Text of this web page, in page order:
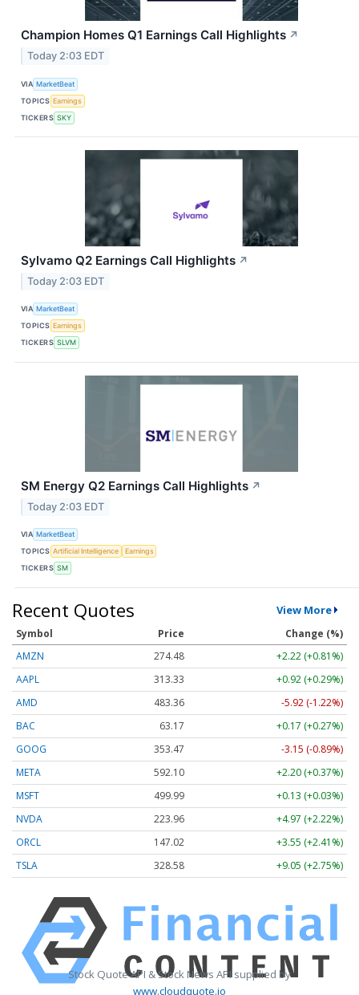
Champion Homes Q1 Earnings Call Highlights ↗
Today 2:03 EDT
VIA MarketBeat
TOPICS Earnings
TICKERS SKY
Sylvamo Q2 Earnings Call Highlights ↗
Today 2:03 EDT
VIA MarketBeat
TOPICS Earnings
TICKERS SLVM
SM Energy Q2 Earnings Call Highlights ↗
Today 2:03 EDT
VIA MarketBeat
TOPICS Artificial Intelligence
Earnings
TICKERS SM
Recent Quotes View More
Symbol Price
Change (%)
AMZN
274.48
+2.22 (+0.81%)
AAPL
313.33
+0.92 (+0.29%)
AMD
483.36
-5.92 (-1.22%)
BAC
63.17
+0.17 (+0.27%)
GOOG
353.47
-3.15 (-0.89%)
META
592.10
+2.20 (+0.37%)
MSFT
499.99
+0.13 (+0.03%)
NVDA
223.96
+4.97 (+2.22%)
ORCL
147.02
+3.55 (+2.41%)
TSLA
328.58 +9.05 (+2.75%)
Stock Quote API & Stock News API supplied by
www.cloudquote.io